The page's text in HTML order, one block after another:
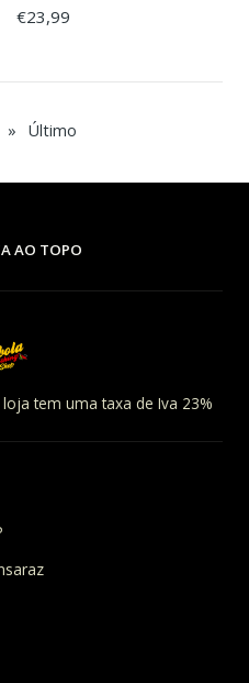
€23,99
» Último
AO TOPO
tem uma taxa de Iva 23%